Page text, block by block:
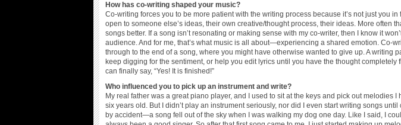
How has co-writing shaped your music?
Co-writing forces you to be more patient with the writing process because it’s not just you
open to someone else’s ideas, their own creative/thought process, their ideas. More often
songs better. If a song isn’t resonating or making sense with my co-writer, then I know it
audience. And for me, that’s what music is all about—experiencing a shared emotion. Co-
through to the end of a song, where you might have otherwise wanted to give up. A writing
keep digging for the sentiment, or help you edit lyrics until you have the thought completely
can finally say, “Yes! It is finished!”
Who influenced you to pick up an instrument and write?
My real father was a great piano player, and I used to sit at the keys and pick out melodies
six years old. But I didn’t play an instrument seriously, nor did I even start writing songs
by accident—a song fell out of the sky when I was walking my dog one day. Like I said, I